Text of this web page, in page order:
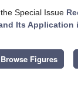
Special Issue
Its Application
Browse Figures